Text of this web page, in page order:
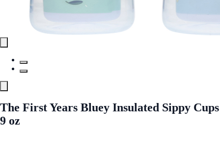
The First Years Bluey Insulated Sippy Cups
9 oz